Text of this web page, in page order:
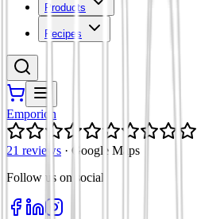
Products
Recipes
Emporion
21 reviews · Google Maps
Follow us on social